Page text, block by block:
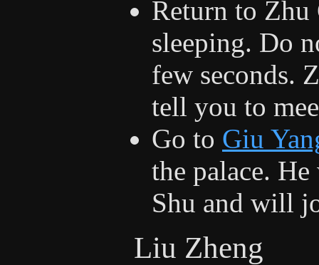
Return to
sleeping. Do
few seconds.
tell you to
Go to Giu
the palace.
Shu and will
Liu Zheng